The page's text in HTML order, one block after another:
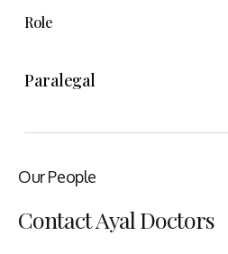
Role
Paralegal
Our People
Contact Ayal Doctors